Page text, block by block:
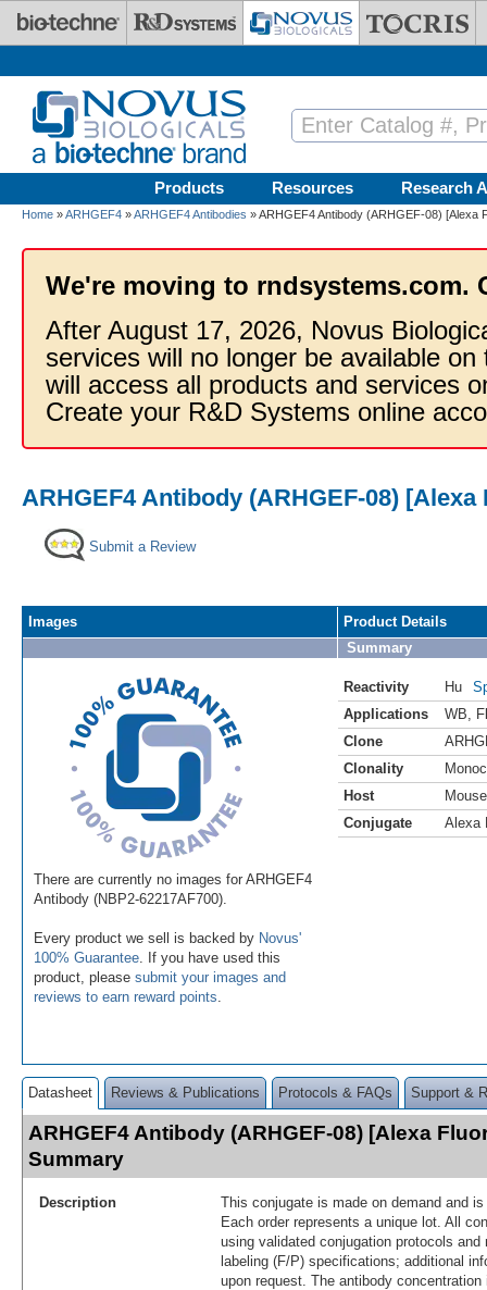
Skip to main content
Products Resources Research
Home »ARHGEF4 »ARHGEF4 Antibodies » ARHGEF4 Antibody (ARHGEF-08) [Alexa
We're moving to rndsystems.com.
After August 17, 2026, Novus
services will no longer be available
will access all products and services
Create your R&D Systems online
ARHGEF4 Antibody (ARHGEF-08)
Submit a Review
Images
There are currently no images for ARHGEF4
Antibody (NBP2-62217AF700).
Every product we sell is backed by Novus'
100% Guarantee . If you have used this
product, please submit your images and
reviews to earn reward points
Product Details
Summary
Reactivity Hu
Applications
WB
Clone
Clonality
Host
Mouse
Conjugate
Alexa
Datasheet Reviews & Publications Protocols & FAQs Support &
ARHGEF4 Antibody (ARHGEF-08) [Alexa
Summary
Description
This conjugate is made on demand and
Each order represents a unique lot. All
using validated conjugation protocols
labeling (F/P) specifications; additional
upon request. The antibody